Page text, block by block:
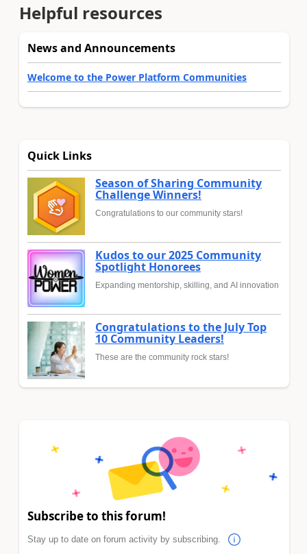
Helpful resources
News and Announcements
Welcome to the Power Platform Communities
Quick Links
Season of Sharing Community
Challenge Winners!
Congratulations to our community stars!
Kudos to our 2025 Community
Spotlight Honorees
Expanding mentorship, skilling, and AI innovation
Congratulations to the July Top
10 Community Leaders!
These are the community rock stars!
Subscribe to this forum!
Stay up to date on forum activity by subscribing.